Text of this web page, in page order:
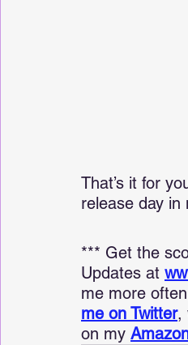
That’s it for
release day
*** Get the
Updates at
me more
me on Twitter,
on my